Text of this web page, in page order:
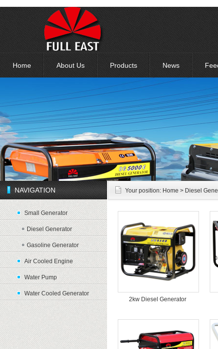
Home About Us Products News
NAVIGATION
Small Generator
Diesel Generator
Gasoline Generator
Air Cooled Engine
Water Pump
Water Cooled Generator
Your position: Home > Diesel
2kw Diesel Generator